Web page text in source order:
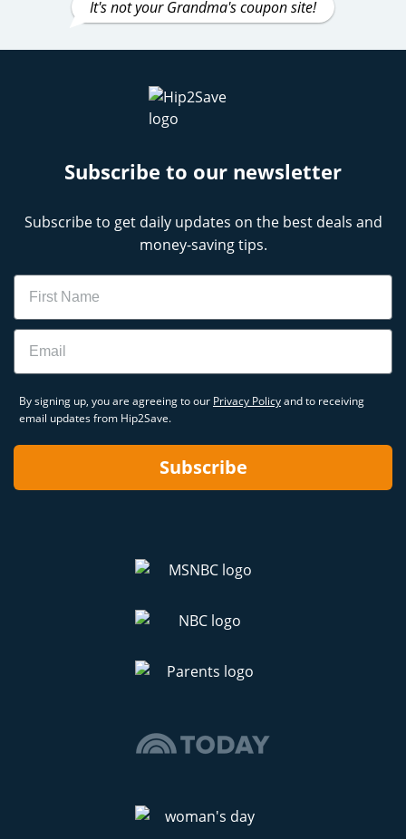
It's not your Grandma's coupon site!
Subscribe to our newsletter
Subscribe to get daily updates on the best deals and
money-saving tips.
Name
Email
By signing up, you are agreeing to our Privacy Policyand to receiving
email updates from Hip2Save.
Subscribe